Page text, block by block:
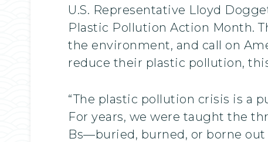
U.S. Representative Lloyd
Plastic Pollution Action Month.
the environment, and call on
reduce their plastic pollution,
“The plastic pollution crisis is a
For years, we were taught the
Bs—buried, burned, or borne